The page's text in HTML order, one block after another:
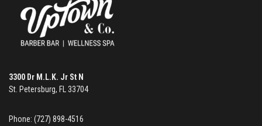
3300 Dr M.L.K. Jr St N
St. Petersburg, FL 33704
Phone: (727) 898-4516